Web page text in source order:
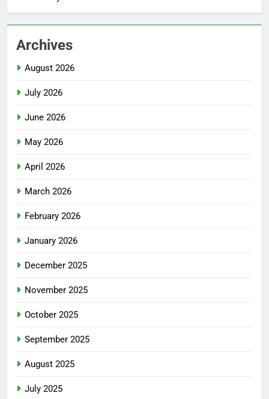
Archives
August 2026
July 2026
June 2026
May 2026
April 2026
March 2026
February 2026
January 2026
December 2025
November 2025
October 2025
September 2025
August 2025
July 2025